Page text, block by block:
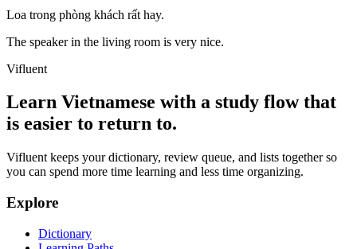
Loa trong phòng khách rất hay.
The speaker in the living room is very nice.
Vifluent
Learn Vietnamese with a study flow that
is easier to return to.
Vifluent keeps your dictionary, review queue, and lists together so
you can spend more time learning and less time organizing.
Explore
Dictionary